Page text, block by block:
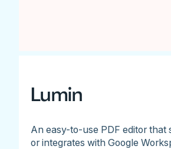
Lumin
An easy-to-use PDF editor that
or integrates with Google